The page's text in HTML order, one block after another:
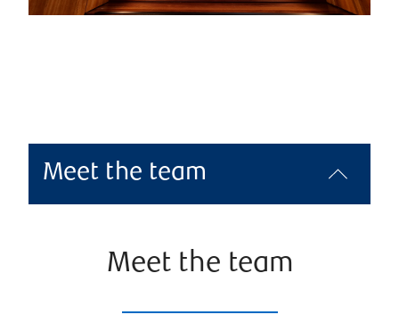
Meet the team
Meet the team